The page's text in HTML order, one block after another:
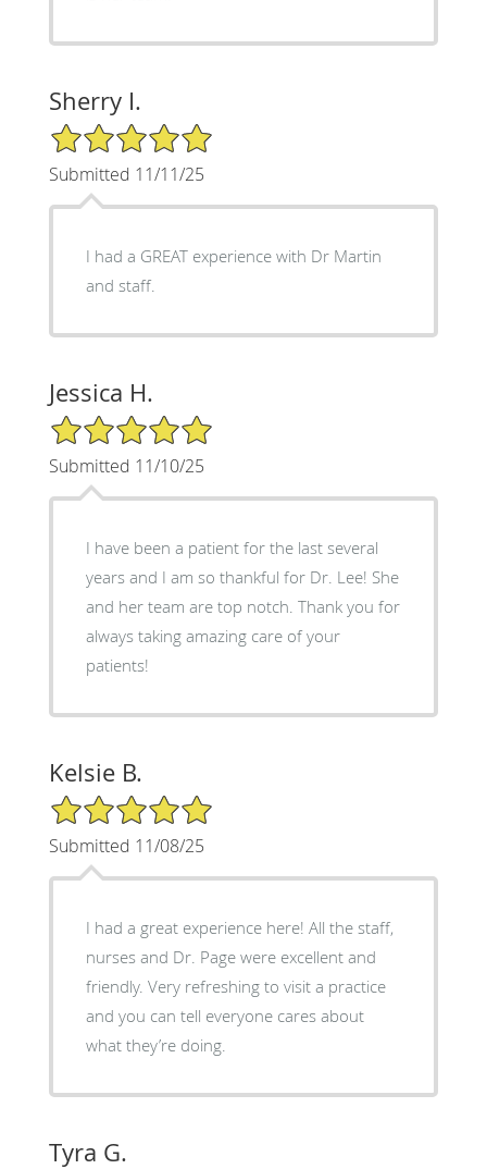
Sherry I.
5/5 Star Rating
Submitted 11/11/25
I had a GREAT experience with Dr Martin
and staff.
Jessica H.
5/5 Star Rating
Submitted 11/10/25
I have been a patient for the last several
years and I am so thankful for Dr. Lee! She
and her team are top notch. Thank you for
always taking amazing care of your
patients!
Kelsie B.
5/5 Star Rating
Submitted 11/08/25
I had a great experience here! All the staff,
nurses and Dr. Page were excellent and
friendly. Very refreshing to visit a practice
and you can tell everyone cares about
what they’re doing.
Tyra G.